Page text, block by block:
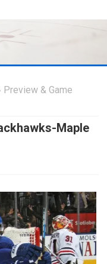
Preview & Game
Maple